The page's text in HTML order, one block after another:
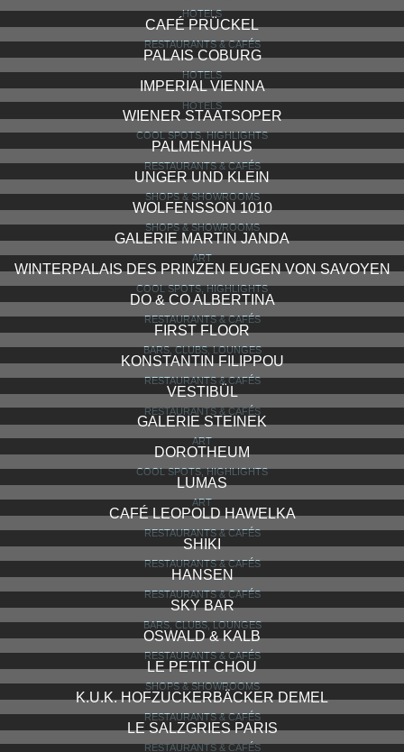
HOTELS
CAFÉ PRÜCKEL
RESTAURANTS & CAFÉS
PALAIS COBURG
HOTELS
IMPERIAL VIENNA
HOTELS
WIENER STAATSOPER
COOL SPOTS, HIGHLIGHTS
PALMENHAUS
RESTAURANTS & CAFÉS
UNGER UND KLEIN
SHOPS & SHOWROOMS
WOLFENSSON 1010
SHOPS & SHOWROOMS
GALERIE MARTIN JANDA
ART
WINTERPALAIS DES PRINZEN EUGEN VON SAVOYEN
COOL SPOTS, HIGHLIGHTS
DO & CO ALBERTINA
RESTAURANTS & CAFÉS
FIRST FLOOR
BARS, CLUBS, LOUNGES
KONSTANTIN FILIPPOU
RESTAURANTS & CAFÉS
VESTIBÜL
RESTAURANTS & CAFÉS
GALERIE STEINEK
ART
DOROTHEUM
COOL SPOTS, HIGHLIGHTS
LUMAS
ART
CAFÉ LEOPOLD HAWELKA
RESTAURANTS & CAFÉS
SHIKI
RESTAURANTS & CAFÉS
HANSEN
RESTAURANTS & CAFÉS
SKY BAR
BARS, CLUBS, LOUNGES
OSWALD & KALB
RESTAURANTS & CAFÉS
LE PETIT CHOU
SHOPS & SHOWROOMS
K.U.K. HOFZUCKERBÄCKER DEMEL
RESTAURANTS & CAFÉS
LE SALZGRIES PARIS
RESTAURANTS & CAFÉS